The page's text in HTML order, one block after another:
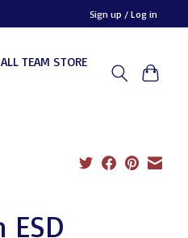
Sign up / Log in
TEAM STORE
ESD